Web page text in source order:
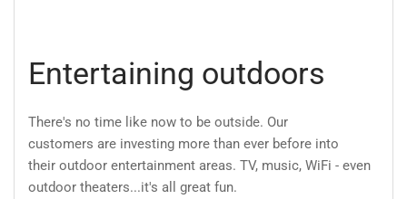
Entertaining outdoors
There's no time like now to be outside. Our
customers are investing more than ever before into
their outdoor entertainment areas. TV, music, WiFi - even
outdoor theaters...it's all great fun.